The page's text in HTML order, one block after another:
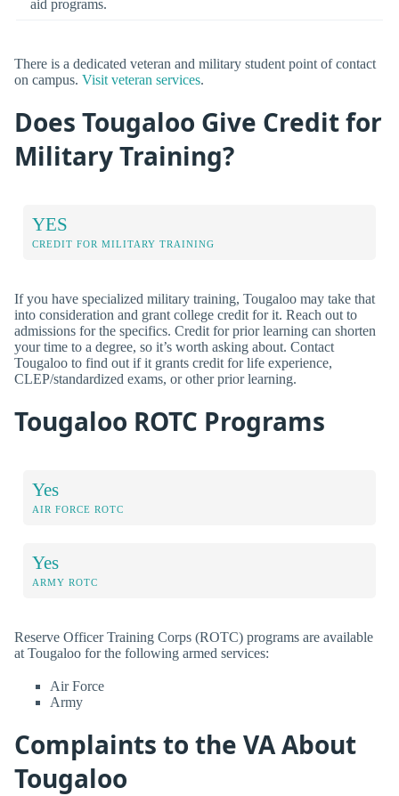
aid programs.
There is a dedicated veteran and military student point of contact
on campus. Visit veteran services.
Does Tougaloo Give Credit for
Military Training?
YES
CREDIT FOR MILITARY TRAINING
If you have specialized military training, Tougaloo may take that
into consideration and grant college credit for it. Reach out to
admissions for the specifics. Credit for prior learning can shorten
your time to a degree, so it’s worth asking about. Contact
Tougaloo to find out if it grants credit for life experience,
CLEP/standardized exams, or other prior learning.
Tougaloo ROTC Programs
Yes
AIR FORCE ROTC
Yes
ARMY ROTC
Reserve Officer Training Corps (ROTC) programs are available
at Tougaloo for the following armed services:
Air Force
Army
Complaints to the VA About
Tougaloo